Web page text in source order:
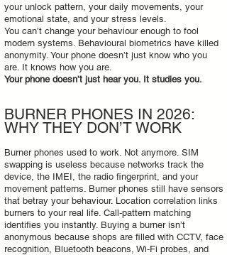
your unlock pattern, your daily movements, your
emotional state, and your stress levels.
You can’t change your behaviour enough to fool
modern systems. Behavioural biometrics have killed
anonymity. Your phone doesn’t just know who you
are. It knows how you are.
Your phone doesn’t just hear you. It studies you.
BURNER PHONES IN 2026:
WHY THEY DON’T WORK
Burner phones used to work. Not anymore. SIM
swapping is useless because networks track the
device, the IMEI, the radio fingerprint, and your
movement patterns. Burner phones still have sensors
that betray your behaviour. Location correlation links
burners to your real life. Call‑pattern matching
identifies you instantly. Buying a burner isn’t
anonymous because shops are filled with CCTV, face
recognition, Bluetooth beacons, Wi‑Fi probes, and